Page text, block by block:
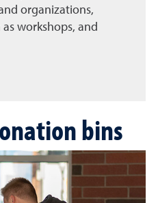
organizations,
workshops, and
bins